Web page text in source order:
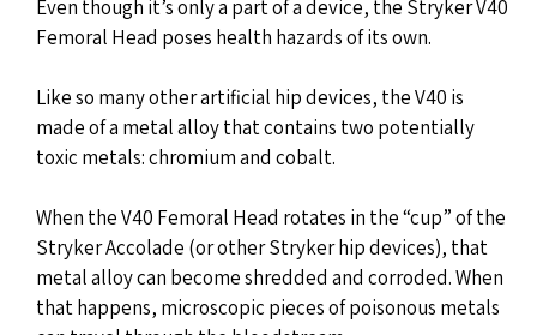
Even though it’s only a part of a device, the Stryker V40
Femoral Head poses health hazards of its own.
Like so many other artificial hip devices, the V40 is
made of a metal alloy that contains two potentially
toxic metals: chromium and cobalt.
When the V40 Femoral Head rotates in the “cup” of the
Stryker Accolade (or other Stryker hip devices), that
metal alloy can become shredded and corroded. When
that happens, microscopic pieces of poisonous metals